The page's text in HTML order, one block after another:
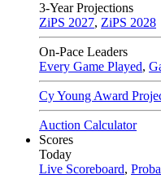
3-Year Projections
ZiPS 2027, ZiPS 2028
On-Pace Leaders
Every Game Played,
Cy Young Award
Auction Calculator
Scores
Today
Live Scoreboard,